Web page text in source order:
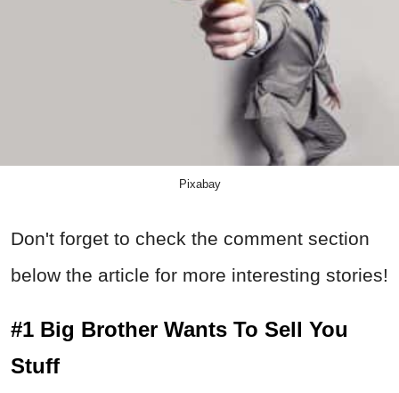
Pixabay
Don't forget to check the comment section
below the article for more interesting stories!
#1 Big Brother Wants To Sell You
Stuff